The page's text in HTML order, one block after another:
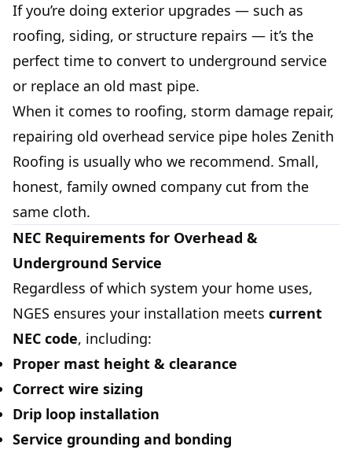
If you’re doing exterior upgrades — such as
roofing, siding, or structure repairs — it’s the
perfect time to convert to underground service
or replace an old mast pipe.
When it comes to roofing, storm damage repair,
repairing old overhead service pipe holes Zenith
Roofing is usually who we recommend. Small,
honest, family owned company cut from the
same cloth.
NEC Requirements for Overhead &
Underground Service
Regardless of which system your home uses,
NGES ensures your installation meets current
NEC code, including:
Proper mast height & clearance
Correct wire sizing
Drip loop installation
Service grounding and bonding